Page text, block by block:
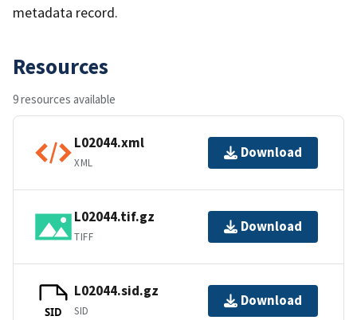
metadata record.
Resources
9 resources available
L02044.xml
XML
Download
L02044.tif.gz
TIFF
Download
SID
L02044.sid.gz
SID
Download